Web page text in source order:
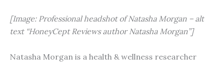
[Image: Professional headshot of Natasha Morgan – alt
text “HoneyCept Reviews author Natasha Morgan”]
Natasha Morgan is a health & wellness researcher